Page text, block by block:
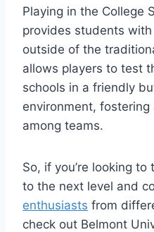
Playing in the College
provides students
outside​ of the
allows players to test
schools⁢ in a friendly
environment,
among teams.
So, if you’re looking
to ⁢the next level and
enthusiasts from
check out Belmont